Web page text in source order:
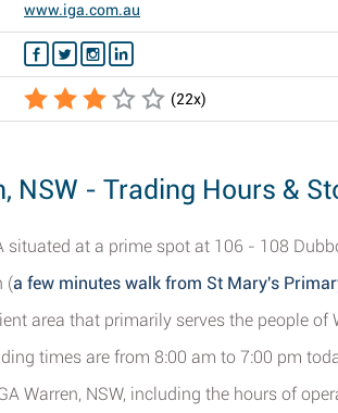
www.iga.com.au
(22x)
NSW - Trading Hours &
situated at a prime spot at 106 - 108
(a few minutes walk from St Mary's
area that primarily serves the people of
times are from 8:00 am to 7:00 pm
Warren, NSW, including the hours of